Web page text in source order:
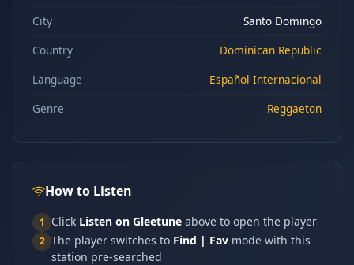
City
Santo Domingo
Country
Dominican Republic
Language
Español Internacional
Genre
Reggaeton
How to Listen
1 Click Listen on Gleetune above to open the player
2 The player switches to Find | Fav mode with this
station pre-searched